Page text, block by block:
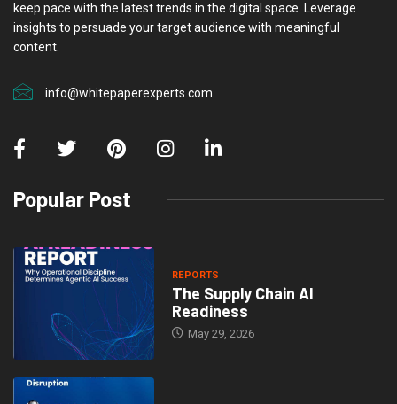
keep pace with the latest trends in the digital space. Leverage
insights to persuade your target audience with meaningful
content.
info@whitepaperexperts.com
Popular Post
REPORTS
The Supply Chain AI
Readiness
May 29, 2026